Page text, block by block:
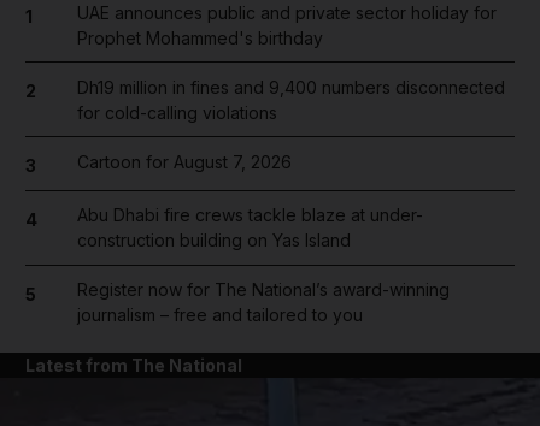
1
UAE announces public and private sector holiday for
Prophet Mohammed's birthday
2
Dh19 million in fines and 9,400 numbers disconnected
for cold-calling violations
3 Cartoon for August 7, 2026
4
Abu Dhabi fire crews tackle blaze at under-
construction building on Yas Island
5
Register now for The National’s award-winning
journalism – free and tailored to you
Latest from The National